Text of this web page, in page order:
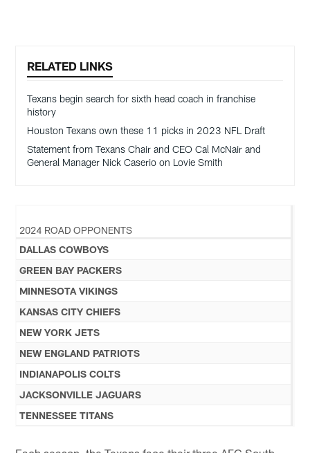
RELATED LINKS
Texans begin search for sixth head coach in franchise
history
Houston Texans own these 11 picks in 2023 NFL Draft
Statement from Texans Chair and CEO Cal McNair and
General Manager Nick Caserio on Lovie Smith
2024 ROAD OPPONENTS
DALLAS COWBOYS
GREEN BAY PACKERS
MINNESOTA VIKINGS
KANSAS CITY CHIEFS
NEW YORK JETS
NEW ENGLAND PATRIOTS
INDIANAPOLIS COLTS
JACKSONVILLE JAGUARS
TENNESSEE TITANS